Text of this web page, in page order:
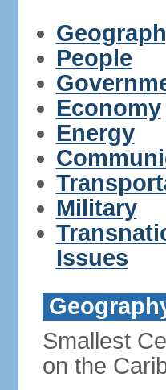
People
Economy
Energy
Military
Issues
Smallest
on the